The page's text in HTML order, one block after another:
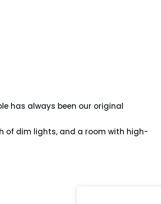
has always been our original
of dim lights, and a room with high-